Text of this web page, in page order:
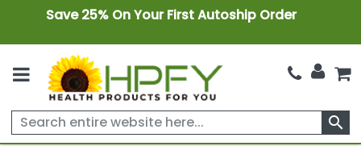
Save 25% On Your First Autoship Order
search